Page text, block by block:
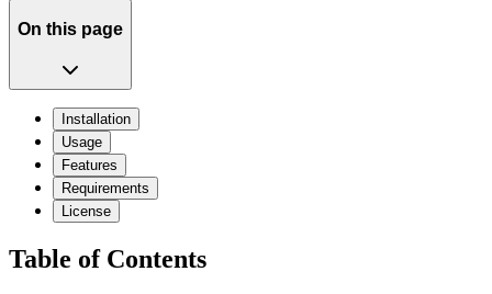
On this page
Installation
Usage
Features
Requirements
License
Table of Contents